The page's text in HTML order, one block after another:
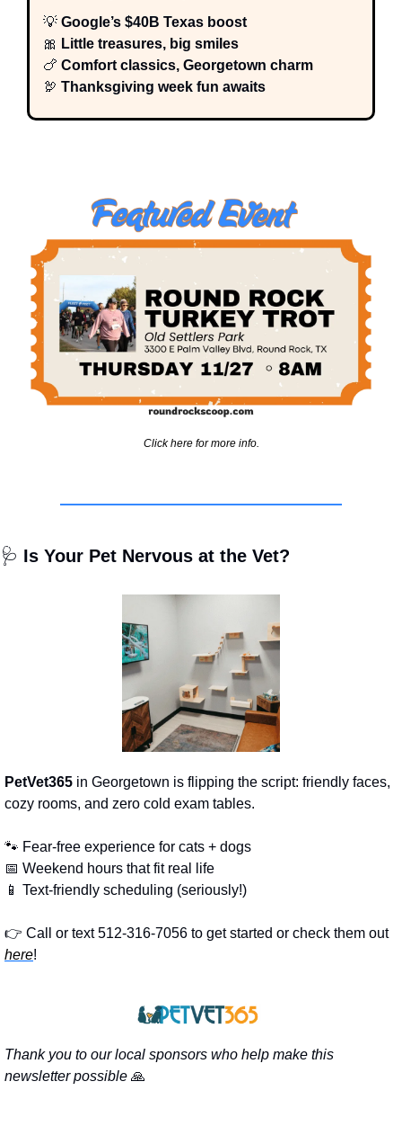
💡 Google’s $40B Texas boost
🎀 Little treasures, big smiles
🍗 Comfort classics, Georgetown charm
🦃 Thanksgiving week fun awaits
Click here for more info.
🩺 Is Your Pet Nervous at the Vet?
PetVet365 in Georgetown is flipping the script: friendly faces,
cozy rooms, and zero cold exam tables.
🐾 Fear-free experience for cats + dogs
📅 Weekend hours that fit real life
📱 Text-friendly scheduling (seriously!)
👉 Call or text 512-316-7056 to get started or check them out
here!
Thank you to our local sponsors who help make this
newsletter possible 🙏